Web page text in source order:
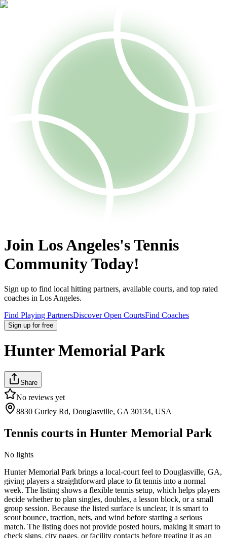
Join Los Angeles's Tennis
Community Today!
Sign up to find local hitting partners, available courts, and top rated
coaches in Los Angeles.
Find Playing PartnersDiscover Open CourtsFind Coaches
Sign up for free
Hunter Memorial Park
Share
No reviews yet
8830 Gurley Rd, Douglasville, GA 30134, USA
Tennis courts in Hunter Memorial Park
No lights
Hunter Memorial Park brings a local-court feel to Douglasville, GA,
giving players a straightforward place to fit tennis into a normal
week. The listing shows a flexible tennis setup, which helps players
decide whether to plan singles, doubles, a lesson block, or a small
group session. Because the listed surface is unclear, it is smart to
scout bounce, traction, nets, and wind before starting a serious
match. The listing does not provide posted hours, making it smart to
check signs, city pages, or facility contacts before treating it as an